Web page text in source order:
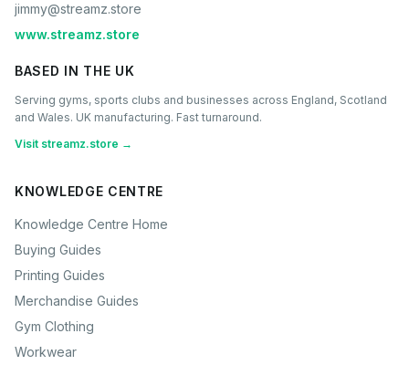
jimmy@streamz.store
www.streamz.store
BASED IN THE UK
Serving gyms, sports clubs and businesses across England, Scotland
and Wales. UK manufacturing. Fast turnaround.
Visit streamz.store →
KNOWLEDGE CENTRE
Knowledge Centre Home
Buying Guides
Printing Guides
Merchandise Guides
Gym Clothing
Workwear